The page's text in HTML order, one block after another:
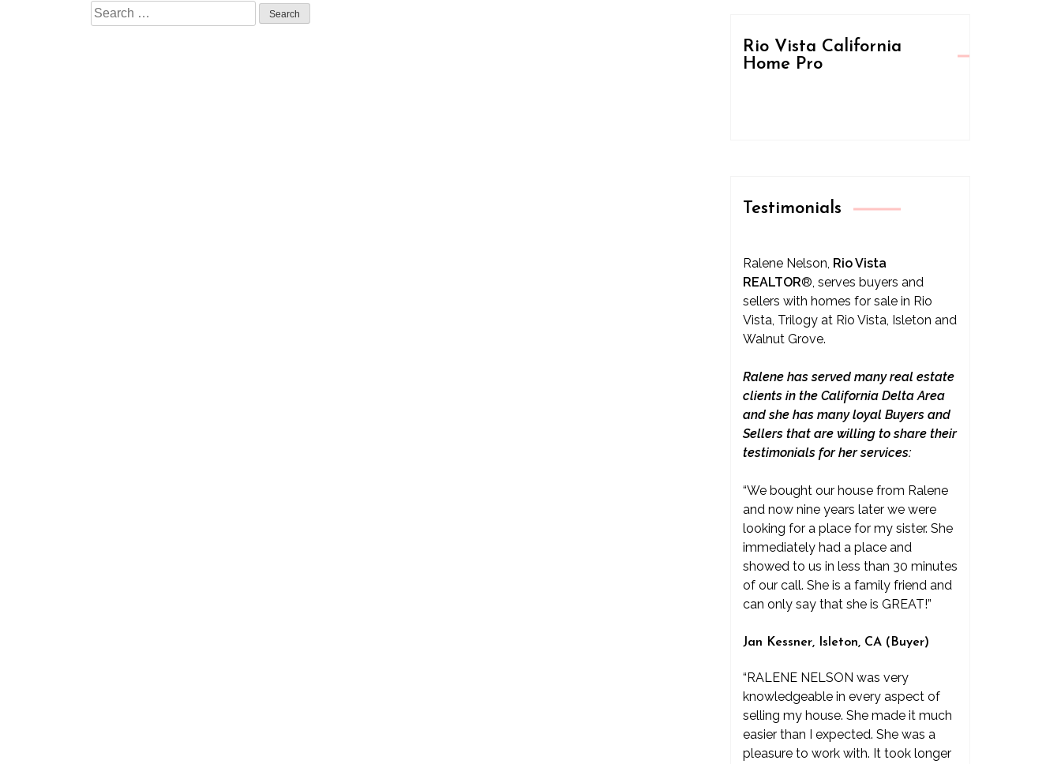
Search
for:
Rio Vista California
Home Pro
Testimonials
Ralene Nelson, Rio Vista
REALTOR®, serves buyers and
sellers with homes for sale in Rio
Vista, Trilogy at Rio Vista, Isleton and
Walnut Grove.
Ralene has served many real estate
clients in the California Delta Area
and she has many loyal Buyers and
Sellers that are willing to share their
testimonials for her services:
“We bought our house from Ralene
and now nine years later we were
looking for a place for my sister. She
immediately had a place and
showed to us in less than 30 minutes
of our call. She is a family friend and
can only say that she is GREAT!”
Jan Kessner, Isleton, CA (Buyer)
“RALENE NELSON was very
knowledgeable in every aspect of
selling my house. She made it much
easier than I expected. She was a
pleasure to work with. It took longer